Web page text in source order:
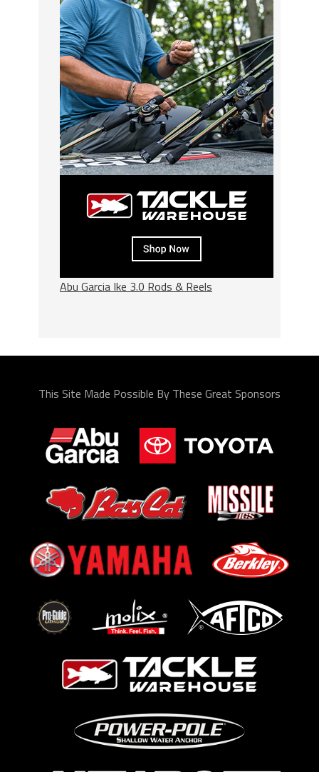
Abu Garcia Ike 3.0 Rods & Reels
This Site Made Possible By These Great Sponsors